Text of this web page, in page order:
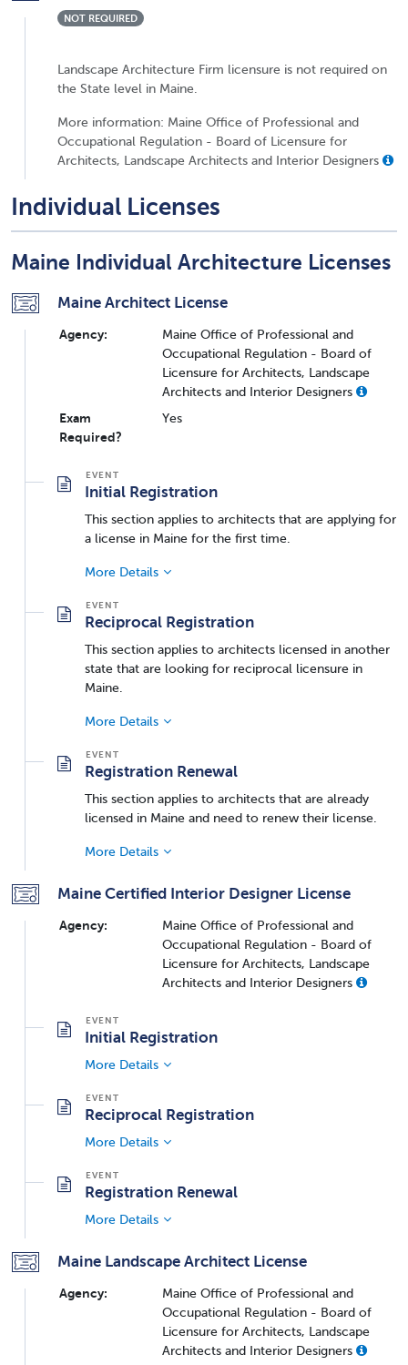
NOT REQUIRED
Landscape Architecture Firm licensure is not required on
the State level in Maine.
More information: Maine Office of Professional and
Occupational Regulation - Board of Licensure for
Architects, Landscape Architects and Interior Designers
Individual Licenses
Maine Individual Architecture Licenses
Maine Architect License
Agency:
Maine Office of Professional and
Occupational Regulation - Board of
Licensure for Architects, Landscape
Architects and Interior Designers
Exam
Required?
Yes
Initial Registration
This section applies to architects that are applying for
a license in Maine for the first time.
More Details
Reciprocal Registration
This section applies to architects licensed in another
state that are looking for reciprocal licensure in
Maine.
More Details
Registration Renewal
This section applies to architects that are already
licensed in Maine and need to renew their license.
More Details
Maine Certified Interior Designer License
Agency:
Maine Office of Professional and
Occupational Regulation - Board of
Licensure for Architects, Landscape
Architects and Interior Designers
Initial Registration
More Details
Reciprocal Registration
More Details
Registration Renewal
More Details
Maine Landscape Architect License
Agency:
Maine Office of Professional and
Occupational Regulation - Board of
Licensure for Architects, Landscape
Architects and Interior Designers